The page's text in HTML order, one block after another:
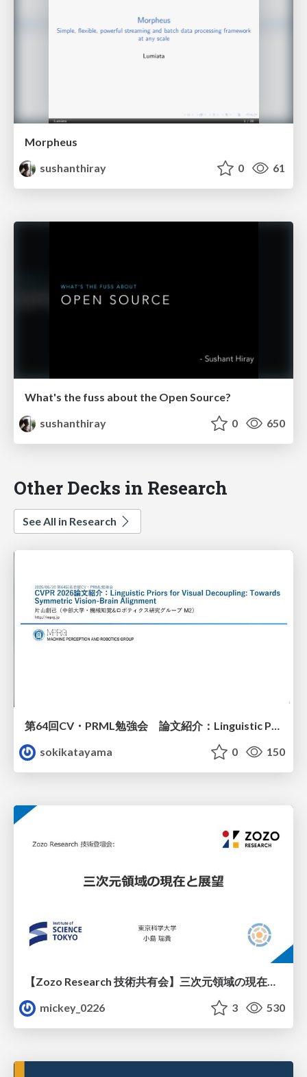
Morpheus
sushanthiray
0 61
What's the fuss about the Open Source?
sushanthiray
0 650
Other Decks in Research
See All in Research
第64回CV・PRML勉強会 論文紹介：Linguistic Priors for Visual Decoupling: Towards Symmetric Vision-Brain Alignment
sokikatayama
0 150
【Zozo Research 技術共有会】三次元領域の現在と展望
mickey_0226
3 530